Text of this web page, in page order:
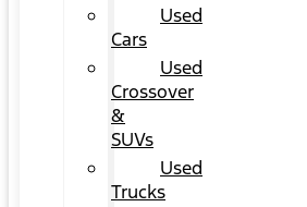
Used
Cars
Used
Crossover
&
SUVs
Used
Trucks